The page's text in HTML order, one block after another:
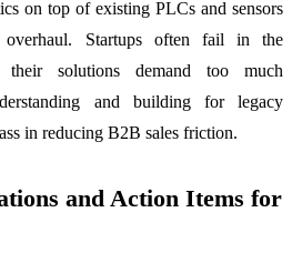
on top of existing PLCs and sensors
overhaul. Startups often fail in the
their solutions demand too much
and building for legacy
in reducing B2B sales friction.
and Action Items for